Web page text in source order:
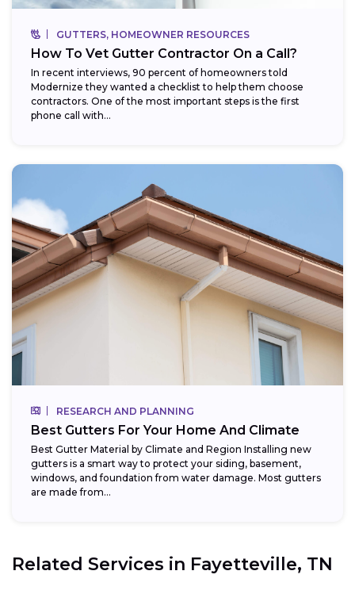
GUTTERS, HOMEOWNER RESOURCES
How To Vet Gutter Contractor On a Call?
In recent interviews, 90 percent of homeowners told
Modernize they wanted a checklist to help them choose
contractors. One of the most important steps is the first
phone call with...
RESEARCH AND PLANNING
Best Gutters For Your Home And Climate
Best Gutter Material by Climate and Region Installing new
gutters is a smart way to protect your siding, basement,
windows, and foundation from water damage. Most gutters
are made from...
Related Services in Fayetteville, TN